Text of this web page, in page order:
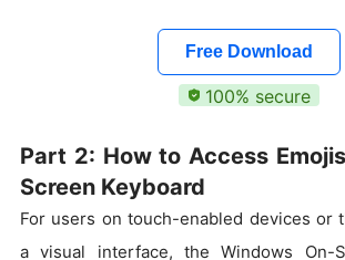
Free Download
100% secure
Part 2: How to Access
Screen Keyboard
For users on touch-enabled devices or
a visual interface, the Windows On-